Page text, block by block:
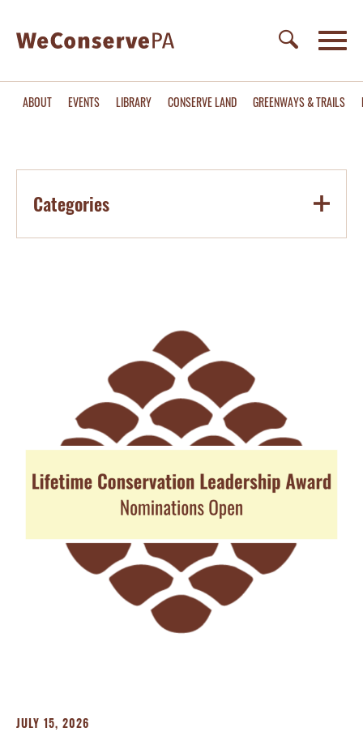
ABOUT EVENTS LIBRARY CONSERVE LAND GREENWAYS & TRAILS
Categories
JULY 15, 2026